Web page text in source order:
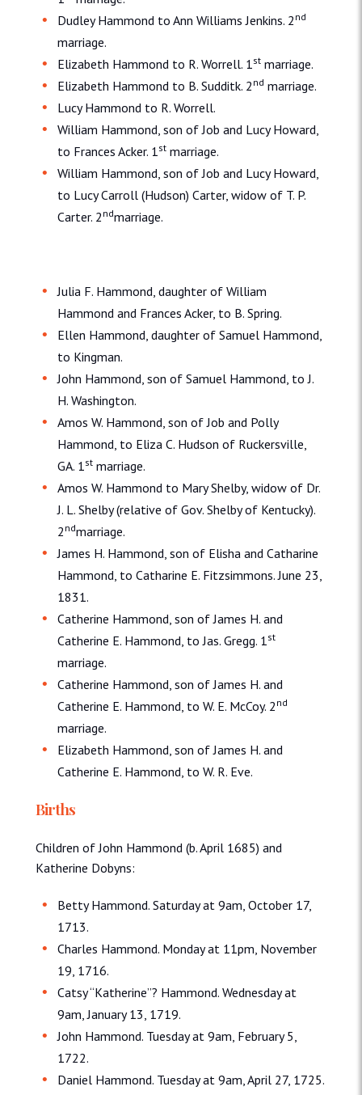
Dudley Hammond to Ann Williams Jenkins. 2 nd
marriage.
Elizabeth Hammond to R. Worrell. 1st marriage.
Elizabeth Hammond to B. Sudditk. 2 nd marriage.
Lucy Hammond to R. Worrell.
William Hammond, son of Job and Lucy Howard,
to Frances Acker. 1st marriage.
William Hammond, son of Job and Lucy Howard,
to Lucy Carroll (Hudson) Carter, widow of T. P.
Carter. 2 ndmarriage.
Julia F. Hammond, daughter of William
Hammond and Frances Acker, to B. Spring.
Ellen Hammond, daughter of Samuel Hammond,
to Kingman.
John Hammond, son of Samuel Hammond, to J.
H. Washington.
Amos W. Hammond, son of Job and Polly
Hammond, to Eliza C. Hudson of Ruckersville,
GA. 1st marriage.
Amos W. Hammond to Mary Shelby, widow of Dr.
J. L. Shelby (relative of Gov. Shelby of Kentucky).
2 ndmarriage.
James H. Hammond, son of Elisha and Catharine
Hammond, to Catharine E. Fitzsimmons. June 23,
1831.
Catherine Hammond, son of James H. and
Catherine E. Hammond, to Jas. Gregg. 1st
marriage.
Catherine Hammond, son of James H. and
Catherine E. Hammond, to W. E. McCoy. 2 nd
marriage.
Elizabeth Hammond, son of James H. and
Catherine E. Hammond, to W. R. Eve.
Births
Children of John Hammond (b. April 1685) and
Katherine Dobyns:
Betty Hammond. Saturday at 9am, October 17,
1713.
Charles Hammond. Monday at 11pm, November
19, 1716.
Catsy “Katherine”? Hammond. Wednesday at
9am, January 13, 1719.
John Hammond. Tuesday at 9am, February 5,
1722.
Daniel Hammond. Tuesday at 9am, April 27, 1725.